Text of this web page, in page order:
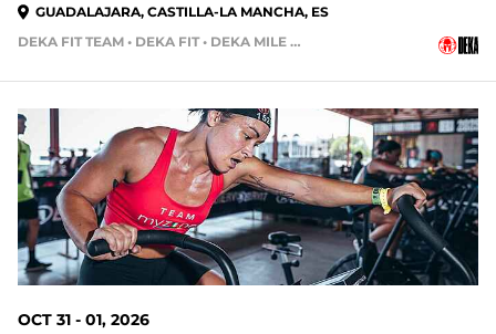
GUADALAJARA, CASTILLA-LA MANCHA, ES
DEKA FIT TEAM • DEKA FIT • DEKA MILE • DEKA MILE TEAM
86 DAYS OUT
OCT 31 - 01, 2026